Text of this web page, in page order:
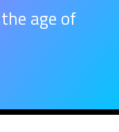
age of